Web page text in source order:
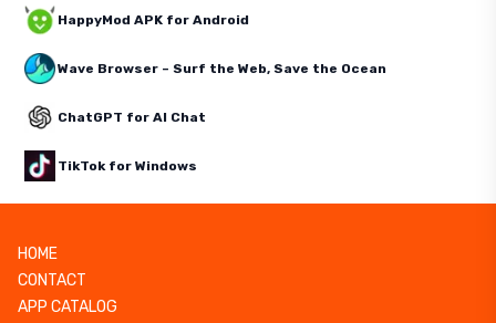
HappyMod APK for Android
Wave Browser – Surf the Web, Save the Ocean
ChatGPT for AI Chat
TikTok for Windows
HOME
CONTACT
APP CATALOG